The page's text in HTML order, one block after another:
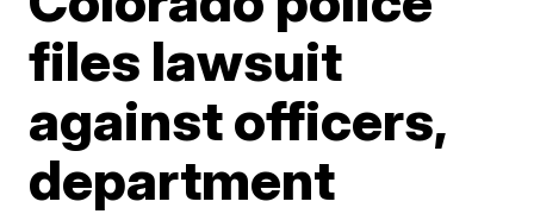
files lawsuit
against officers,
department